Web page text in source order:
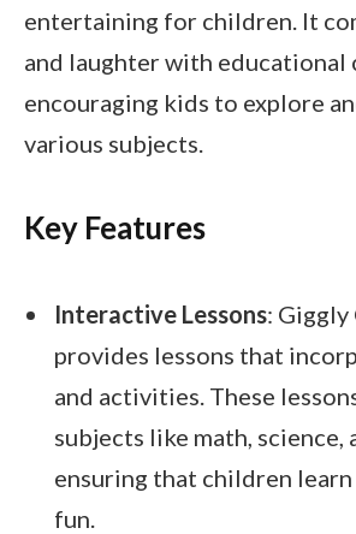
entertaining for children. It
and laughter with educational
encouraging kids to explore
various subjects.
Key Features
Interactive Lessons: Giggly
provides lessons that
and activities. These
subjects like math, science,
ensuring that children
fun.